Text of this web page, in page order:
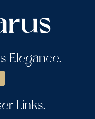
Elegance.
Links.